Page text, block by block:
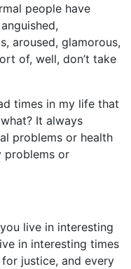
people have
aroused, glamorous,
of, well, don’t take
times in my life that
It always
problems or health
problems or
live in interesting
in interesting times
justice, and every